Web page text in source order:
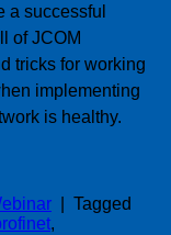
a successful
of JCOM
tricks for working
implementing
is healthy.
Tagged
,